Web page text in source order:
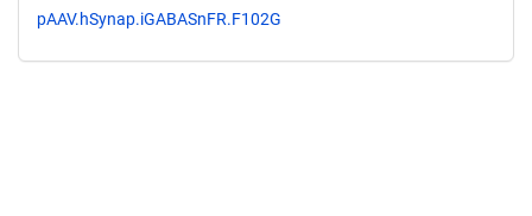
pAAV.hSynap.iGABASnFR.F102G